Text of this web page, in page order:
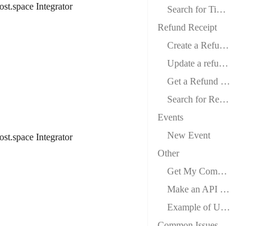
Integrator
Integrator
Search for Time Activity
Refund Receipt
Create a Refund Receipt
Update a refund Receipt
Get a Refund Receipt
Search for Refund Receipts
Events
New Event
Other
Get My Company
Make an API Call
Example of Use – List Employees